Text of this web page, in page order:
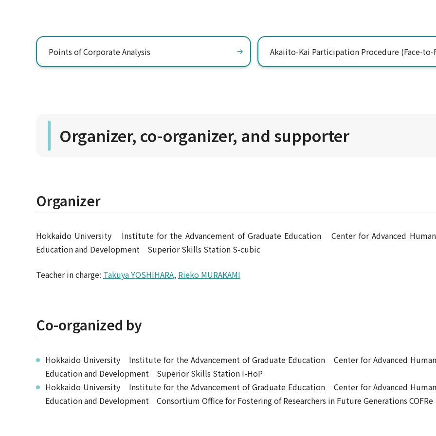
Points of Corporate Analysis Akaiito-Kai Participation Procedure (Face-to-
Organizer, co-organizer, and supporter
Organizer
Hokkaido University Institute for the Advancement of Graduate Education Center for Advanced Human
Education and Development Superior Skills Station S-cubic
Teacher in charge: Takuya YOSHIHARA, Rieko MURAKAMI
Co-organized by
Hokkaido University Institute for the Advancement of Graduate Education Center for Advanced
Education and Development Superior Skills Station I-HoP
Hokkaido University Institute for the Advancement of Graduate Education Center for Advanced
Education and Development Consortium Office for Fostering of Researchers in Future Generations COFRe